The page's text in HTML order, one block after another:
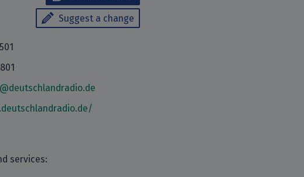
Suggest a change
services: